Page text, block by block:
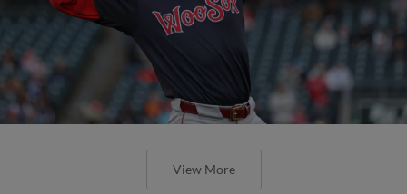
View More